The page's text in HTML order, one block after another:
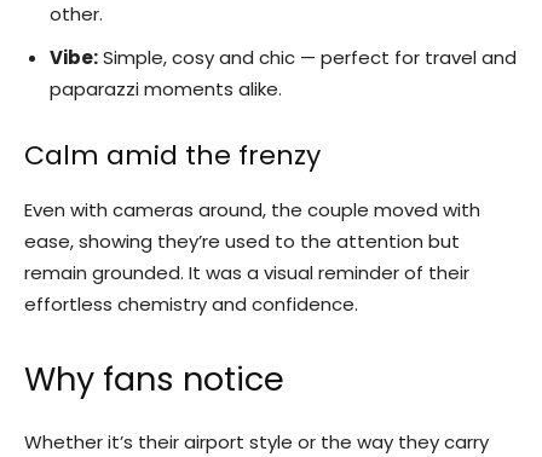
other.
Vibe:Simple, cosy and chic — perfect for travel and
paparazzi moments alike.
Calm amid the frenzy
Even with cameras around, the couple moved with
ease, showing they’re used to the attention but
remain grounded. It was a visual reminder of their
effortless chemistry and confidence.
Why fans notice
Whether it’s their airport style or the way they carry